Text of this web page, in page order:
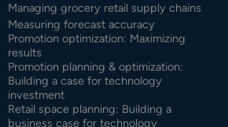
Managing grocery retail supply chains
Measuring forecast accuracy
Promotion optimization: Maximizing
results
Promotion planning & optimization:
Building a case for technology
investment
Retail space planning: Building a
business case for technology